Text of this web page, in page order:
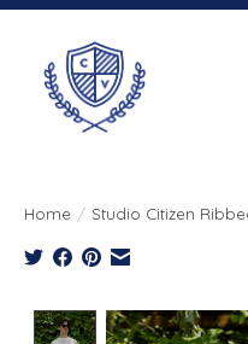
Home / Studio Citizen
Product image